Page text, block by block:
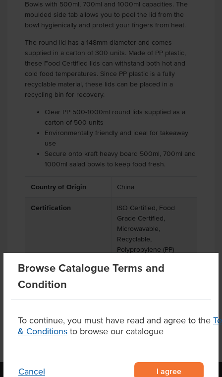
Browse Catalogue Terms and
Condition
To continue, you must have read and agree to the
& Conditions to browse our catalogue
Cancel I agree
Bowls with 500ml, 700ml and 1000ml capacities. The
moulded side tab allows you to peel the lid from the
bowl hygienically and protect your fingers from heat.
The round lid has a 148mm diameter and comes
supplied in a carton of 300 units. Made of PP plastic,
these Food Certified lids can withstand both hot and
cold food temperatures. Since PP plastic is a fully
recyclable material, these lids can be placed in a
recycling bin for recovery.
Clear PP 500-1000ml round lids supplied as a
carton of 500 units
Environmentally friendly and ideal for takeaway
use
Secure onto kraft heavy board 500ml, 700ml and
1000ml salad bowls to keep food fresh.
Country of Origin China
Certification
ISO Certified, Food
Grade Certified,
Microwavable,
Recyclable,
Polypropylene (PP)